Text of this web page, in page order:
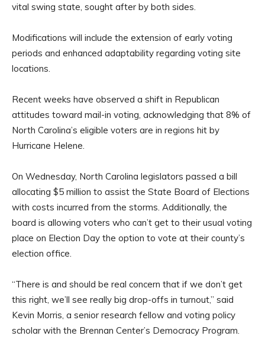
vital swing state, sought after by both sides.
Modifications will include the extension of early voting
periods and enhanced adaptability regarding voting site
locations.
Recent weeks have observed a shift in Republican
attitudes toward mail-in voting, acknowledging that 8% of
North Carolina’s eligible voters are in regions hit by
Hurricane Helene.
On Wednesday, North Carolina legislators passed a bill
allocating $5 million to assist the State Board of Elections
with costs incurred from the storms. Additionally, the
board is allowing voters who can’t get to their usual voting
place on Election Day the option to vote at their county’s
election office.
“There is and should be real concern that if we don’t get
this right, we’ll see really big drop-offs in turnout,” said
Kevin Morris, a senior research fellow and voting policy
scholar with the Brennan Center’s Democracy Program.